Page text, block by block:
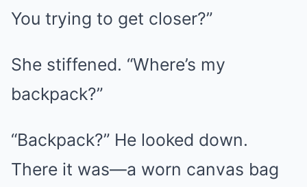
You trying to get closer?”
She stiffened. “Where’s my
backpack?”
“Backpack?” He looked down.
There it was—a worn canvas bag